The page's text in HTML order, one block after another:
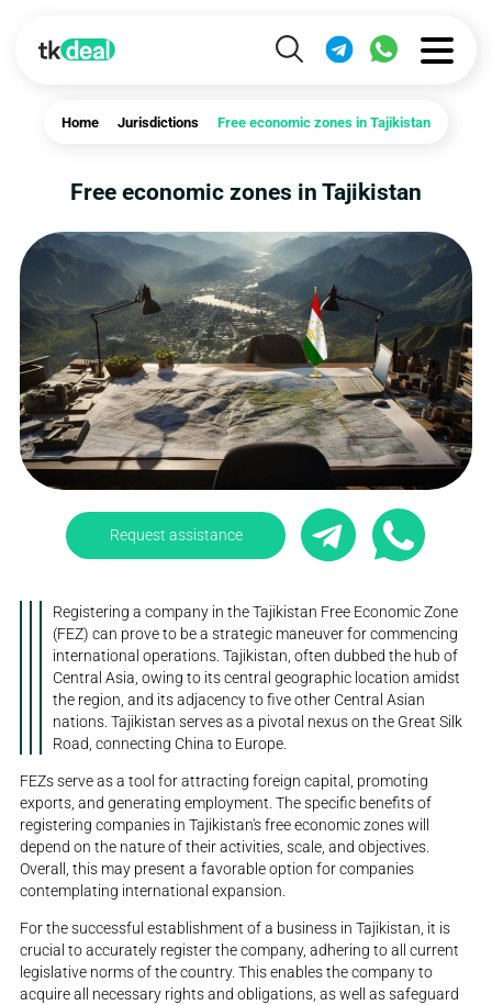
Home Jurisdictions Free economic zones in Tajikistan
Free economic zones in Tajikistan
Request assistance
Registering a company in the Tajikistan Free Economic Zone
(FEZ) can prove to be a strategic maneuver for commencing
international operations. Tajikistan, often dubbed the hub of
Central Asia, owing to its central geographic location amidst
the region, and its adjacency to five other Central Asian
nations. Tajikistan serves as a pivotal nexus on the Great Silk
Road, connecting China to Europe.
FEZs serve as a tool for attracting foreign capital, promoting
exports, and generating employment. The specific benefits of
registering companies in Tajikistan's free economic zones will
depend on the nature of their activities, scale, and objectives.
Overall, this may present a favorable option for companies
contemplating international expansion.
For the successful establishment of a business in Tajikistan, it is
crucial to accurately register the company, adhering to all current
legislative norms of the country. This enables the company to
acquire all necessary rights and obligations, as well as safeguard